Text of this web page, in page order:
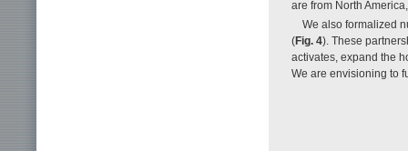
are from North
We also formalized
(Fig. 4). These
activates, expand the
We are envisioning to